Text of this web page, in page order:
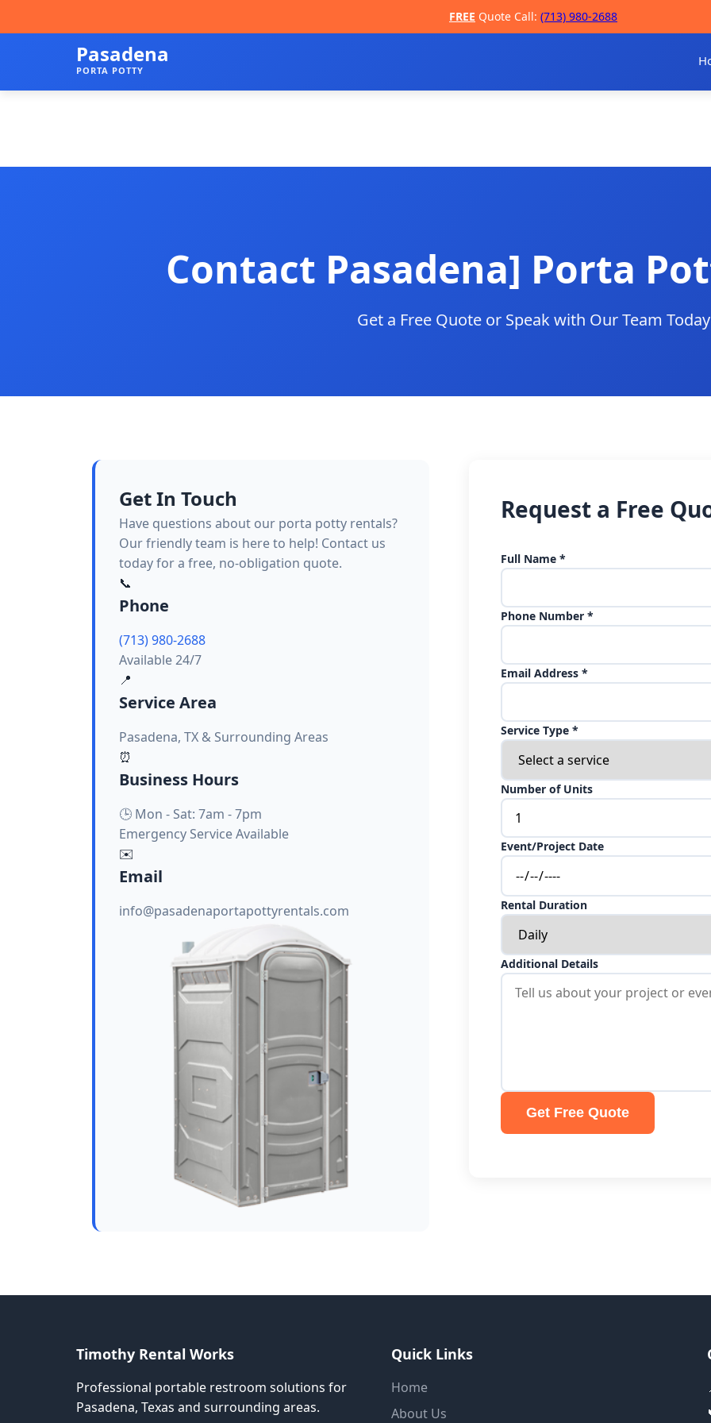
FREE Quote Call: (713) 980-2688
Pasadena
PORTA POTTY
Contact Pasadena] Porta
Get a Free Quote or Speak with Our Team Today
Get In Touch
Have questions about our porta potty rentals?
Our friendly team is here to help! Contact us
today for a free, no-obligation quote.
📞
Phone
(713) 980-2688
Available 24/7
📍
Service Area
Pasadena, TX & Surrounding Areas
⏰
Business Hours
🕒 Mon - Sat: 7am - 7pm
Emergency Service Available
✉️
Email
info@pasadenaportapottyrentals.com
Request a Free
Full Name *
Phone Number *
Email Address *
Service Type *
Number of Units
Event/Project Date
Rental Duration
Additional Details
Get Free Quote
Timothy Rental Works
Professional portable restroom solutions for
Pasadena, Texas and surrounding areas.
Quick Links
Home
About Us